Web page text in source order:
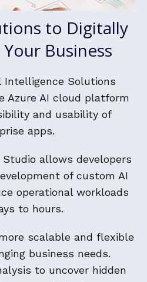
to Digitally
Business
Intelligence Solutions
Azure AI cloud platform
and usability of
apps.
Studio allows developers
of custom AI
operational workloads
to hours.
scalable and flexible
business needs.
to uncover hidden